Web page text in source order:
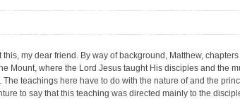
this, my dear friend. By way of background, Matthew,
Mount, where the Lord Jesus taught His disciples and the
The teachings here have to do with the nature of and the
to say that this teaching was directed mainly to the